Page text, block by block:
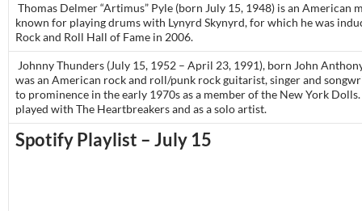
Thomas Delmer “Artimus” Pyle (born July 15, 1948) is an American
known for playing drums with Lynyrd Skynyrd, for which he was
Rock and Roll Hall of Fame in 2006.
Johnny Thunders (July 15, 1952 – April 23, 1991), born John
was an American rock and roll/punk rock guitarist, singer and
to prominence in the early 1970s as a member of the New York
played with The Heartbreakers and as a solo artist.
Spotify Playlist – July 15